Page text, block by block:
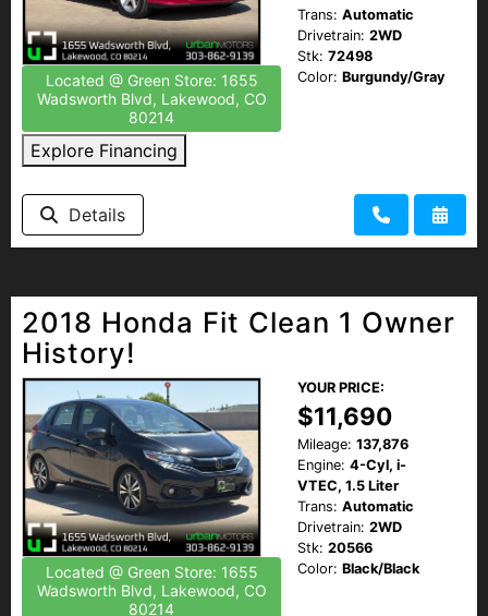
Located @ Green Store: 1655
Wadsworth Blvd, Lakewood, CO
80214
Explore Financing
Trans: Automatic
Drivetrain: 2WD
Stk: 72498
Color: Burgundy/Gray
Details
2018 Honda Fit Clean 1 Owner
History!
Located @ Green Store: 1655
Wadsworth Blvd, Lakewood, CO
80214
YOUR PRICE:
$11,690
Mileage: 137,876
Engine: 4-Cyl, i-
VTEC, 1.5 Liter
Trans: Automatic
Drivetrain: 2WD
Stk: 20566
Color: Black/Black